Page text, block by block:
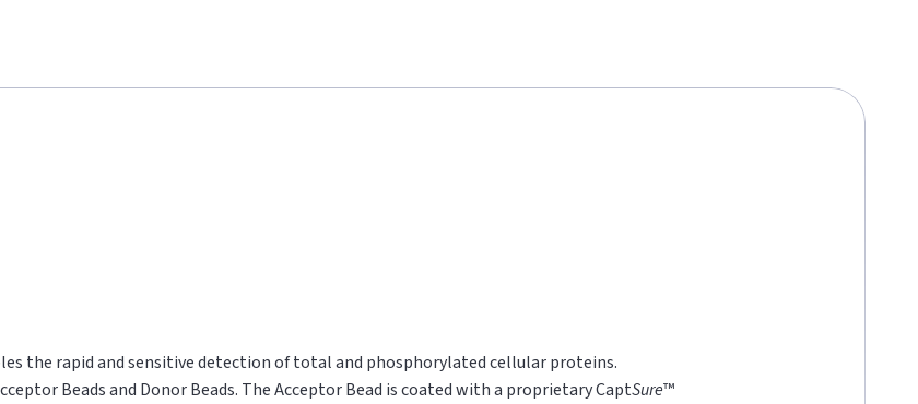
the rapid and sensitive detection of total and phosphorylated cellular proteins.
Beads and Donor Beads. The Acceptor Bead is coated with a proprietary CaptSure™